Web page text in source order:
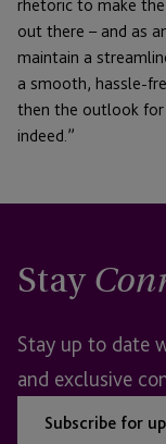
rhetoric to make
out there – and as
maintain a
a smooth, hassle-
then the outlook
indeed.”
Stay
Stay up to date
and exclusive
Subscribe for